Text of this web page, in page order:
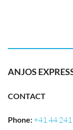
ANJOS
CONTACT
Phone:+41 44